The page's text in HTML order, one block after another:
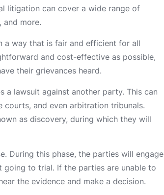
litigation can cover a wide range of
and more.
a way that is fair and efficient for all
and cost-effective as possible,
their grievances heard.
lawsuit against another party. This can
and even arbitration tribunals.
as discovery, during which they will
During this phase, the parties will engage
to trial. If the parties are unable to
the evidence and make a decision.